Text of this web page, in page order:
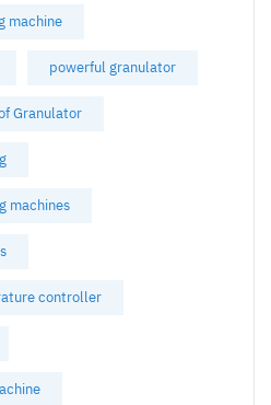
machine
powerful granulator
Granulator
machines
controller